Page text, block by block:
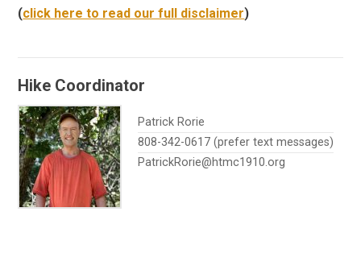
(click here to read our full disclaimer)
Hike Coordinator
Patrick Rorie
808-342-0617 (prefer text messages)
PatrickRorie@htmc1910.org